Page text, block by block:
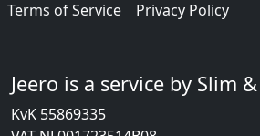
Terms of Service Privacy Policy
Jeero is a service by Slim
KvK 55869335